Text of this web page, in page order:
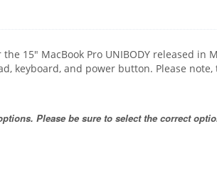
15" MacBook Pro UNIBODY released in
keyboard, and power button. Please note,
Please be sure to select the correct